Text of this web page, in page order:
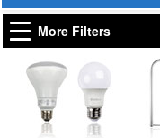
More Filters